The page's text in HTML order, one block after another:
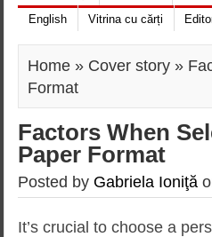
English
Vitrina cu cărți
Home » Cover story »
Format
Factors When
Paper Format
Posted by Gabriela Ioniţă
It’s crucial to choose a